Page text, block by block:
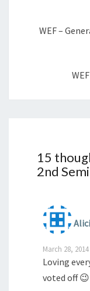
WEF –
15
2nd
March 28,
Loving
voted off 😉